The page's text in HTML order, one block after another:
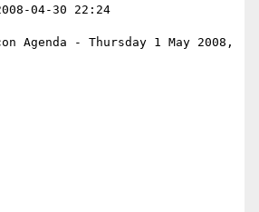
04-30 22:24
Agenda - Thursday 1 May 2008,